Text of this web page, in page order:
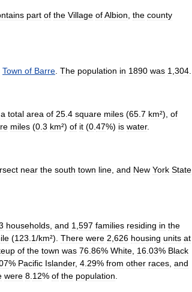
part of the Village ofAlbion the county
Town of Barre The population in 1890 was 1 304
a total area of 25 4 square miles (65 7 km²), of
miles (0 3 km²) of it (0 47%) is water.
near the south town line and New York State
households and 1 597 families residing in the
(123 1/km²). There were 2 626 housing units at
of the town was 76 86% White 16 03% Black
% Pacific Islander, 4 29% from other races and
were 8 12% of the population